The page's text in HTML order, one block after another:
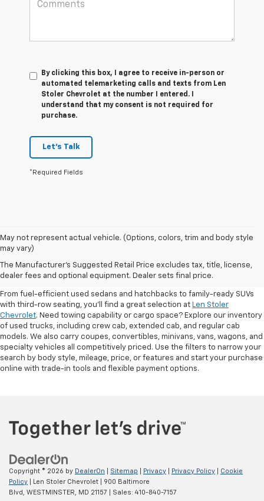
By clicking this box, I agree to receive in-person or
automated telemarketing calls and texts from Len
Stoler Chevrolet at the number I entered. I
understand that my consent is not required for
purchase.
Let's Talk
*Required Fields
May not represent actual vehicle. (Options, colors, trim and body style
may vary)
The Manufacturer's Suggested Retail Price excludes tax, title, license,
dealer fees and optional equipment. Dealer sets final price.
Shop Pre-Owned SUVs, Trucks,
Sedans & More
From fuel-efficient used sedans and hatchbacks to family-ready SUVs
with third-row seating, you'll find a great selection at Len Stoler
Chevrolet. Need towing capability or cargo space? Explore our inventory
of used trucks, including crew cab, extended cab, and regular cab
models. We also carry coupes, convertibles, minivans, vans, wagons, and
specialty vehicles all competitively priced. Use the filters to narrow your
search by body style, mileage, price, or features and start your purchase
online with trade-in tools and flexible payment options.
Copyright © 2026 by DealerOn Sitemap Privacy Privacy Policy
Cookie
Policy | Len Stoler Chevrolet
900 Baltimore
Blvd,
WESTMINSTER, MD 21157 | Sales: 410-840-7157